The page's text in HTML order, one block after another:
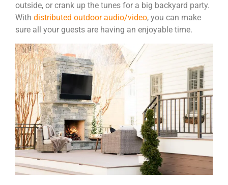
outside, or crank up the tunes for a big backyard party.
With distributed outdoor audio/video, you can make
sure all your guests are having an enjoyable time.